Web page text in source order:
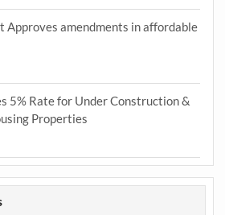
Approves amendments in affordable
5% Rate for Under Construction &
Properties